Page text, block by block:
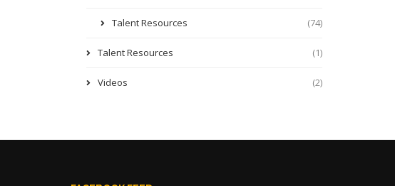
Talent Resources (74)
Talent Resources (1)
Videos (2)